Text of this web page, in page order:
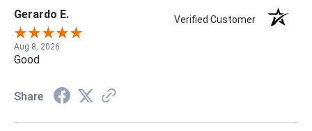
Gerardo E. Verified Customer
Aug 8, 2026
Good
Share